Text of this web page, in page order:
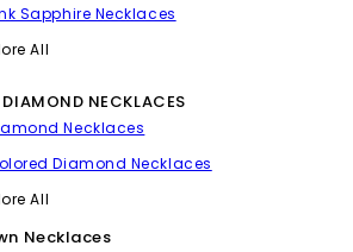
Sapphire Necklaces
All
NECKLACES
Necklaces
Diamond Necklaces
All
Necklaces